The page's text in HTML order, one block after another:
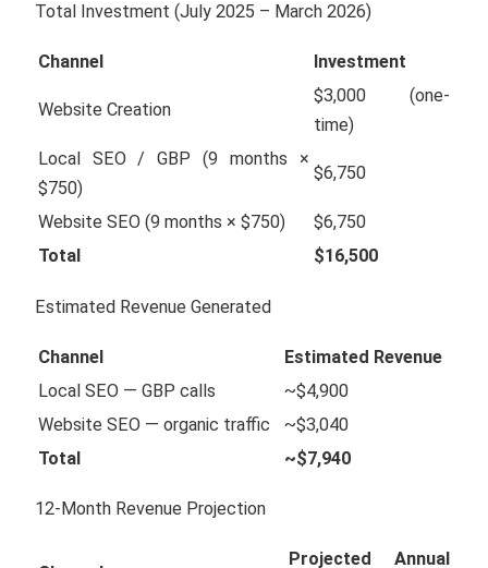
Total Investment (July 2025 – March 2026)
Channel Investment
Website Creation
$3,000 (one-
time)
Local SEO / GBP (9 months ×
$750)
$6,750
Website SEO (9 months × $750)
$6,750
Total
$16,500
Estimated Revenue Generated
Channel
Estimated Revenue
Local SEO — GBP calls
~$4,900
Website SEO — organic traffic
~$3,040
Total
~$7,940
12-Month Revenue Projection
Projected Annual